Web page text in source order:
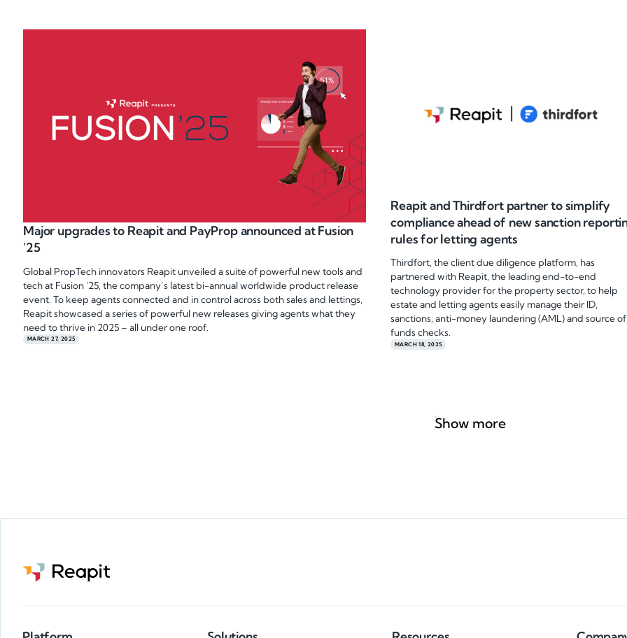
Major upgrades to Reapit and PayProp announced at Fusion
'25
Global PropTech innovators Reapit unveiled a suite of powerful new tools and
tech at Fusion '25, the company’s latest bi-annual worldwide product release
event. To keep agents connected and in control across both sales and lettings,
Reapit showcased a series of powerful new releases giving agents what they
need to thrive in 2025 – all under one roof.
MARCH 27, 2025
Reapit and Thirdfort partner to simplify
compliance ahead of new sanction
rules for letting agents
Thirdfort, the client due diligence platform, has
partnered with Reapit, the leading end-to-end
technology provider for the property sector, to help
estate and letting agents easily manage their ID,
sanctions, anti-money laundering (AML) and source of
funds checks.
MARCH 18, 2025
Show more